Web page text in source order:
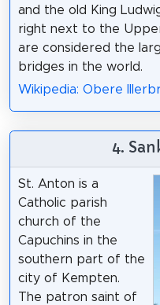
and the old King
right next to the
are considered the
bridges in the world.
Wikipedia: Obere
4.
St. Anton is a
Catholic parish
church of the
Capuchins in the
southern part of the
city of Kempten.
The patron saint of